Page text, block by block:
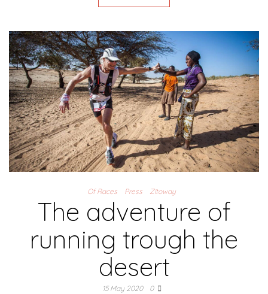
Of Races Press Zitoway
The adventure of
running trough the
desert
15 May 2020 0